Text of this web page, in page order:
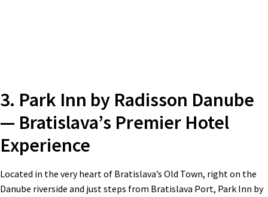
3. Park Inn by Radisson Danube
— Bratislava’s Premier Hotel
Experience
Located in the very heart of Bratislava’s Old Town, right on the
Danube riverside and just steps from Bratislava Port, Park Inn by